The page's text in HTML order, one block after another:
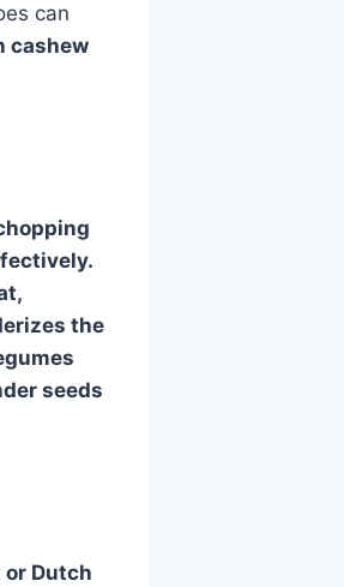
can
cashew
the
seeds
or Dutch